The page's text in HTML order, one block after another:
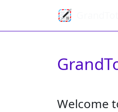
Welcome